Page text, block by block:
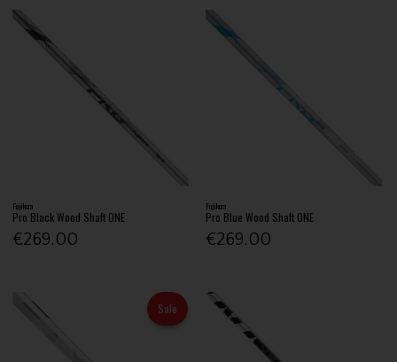
Fujikura
Pro Black Wood Shaft ONE
€269.00
Fujikura
Pro Blue Wood Shaft ONE
€269.00
Sale